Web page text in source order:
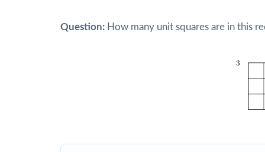
Question: How many unit squares are in this